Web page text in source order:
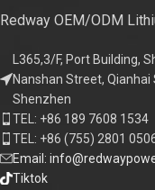
Redway OEM/ODM
L365,3/F, Port Building,
Nanshan Street,
Shenzhen
TEL: +86 189 7608 1534
TEL: +86 (755) 2801
Email:
Tiktok